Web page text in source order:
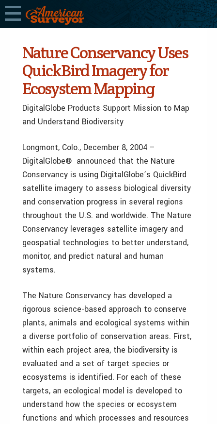
Nature Conservancy Uses
QuickBird Imagery for
Ecosystem Mapping
DigitalGlobe Products Support Mission to Map
and Understand Biodiversity
Longmont, Colo., December 8, 2004 ­–
DigitalGlobe® announced that the Nature
Conservancy is using DigitalGlobe’s QuickBird
satellite imagery to assess biological diversity
and conservation progress in several regions
throughout the U.S. and worldwide. The Nature
Conservancy leverages satellite imagery and
geospatial technologies to better understand,
monitor, and predict natural and human
systems.
The Nature Conservancy has developed a
rigorous science-based approach to conserve
plants, animals and ecological systems within
a diverse portfolio of conservation areas. First,
within each project area, the biodiversity is
evaluated and a set of target species or
ecosystems is identified. For each of these
targets, an ecological model is developed to
understand how the species or ecosystem
functions and which processes and resources